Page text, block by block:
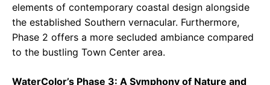
elements of contemporary coastal design alongside
the established Southern vernacular. Furthermore,
Phase 2 offers a more secluded ambiance compared
to the bustling Town Center area.
WaterColor’s Phase 3: A Symphony of Nature and